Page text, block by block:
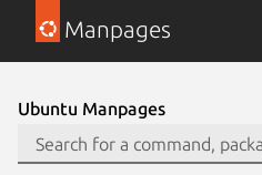
Manpages
Ubuntu Manpages